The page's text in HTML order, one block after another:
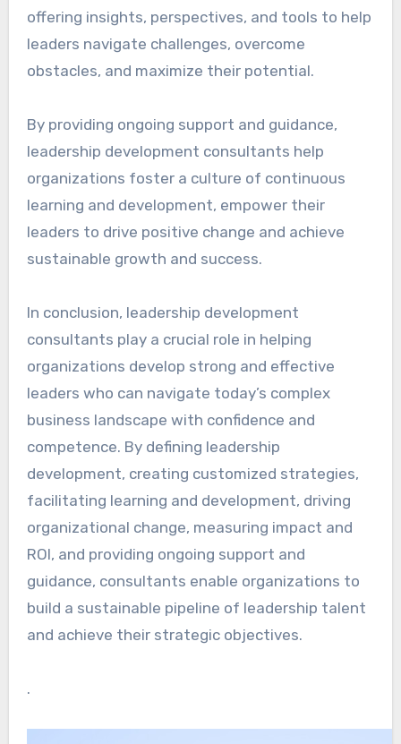
offering insights, perspectives, and tools to help
leaders navigate challenges, overcome
obstacles, and maximize their potential.
By providing ongoing support and guidance,
leadership development consultants help
organizations foster a culture of continuous
learning and development, empower their
leaders to drive positive change and achieve
sustainable growth and success.
In conclusion, leadership development
consultants play a crucial role in helping
organizations develop strong and effective
leaders who can navigate today’s complex
business landscape with confidence and
competence. By defining leadership
development, creating customized strategies,
facilitating learning and development, driving
organizational change, measuring impact and
ROI, and providing ongoing support and
guidance, consultants enable organizations to
build a sustainable pipeline of leadership talent
and achieve their strategic objectives.
.